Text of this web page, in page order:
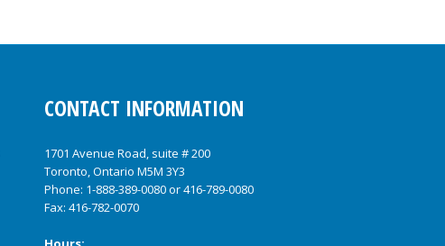
CONTACT INFORMATION
1701 Avenue Road, suite # 200
Toronto, Ontario M5M 3Y3
Phone: 1-888-389-0080or416-789-0080
Fax: 416-782-0070